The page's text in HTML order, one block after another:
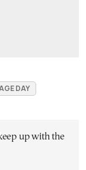
DAY
up with the